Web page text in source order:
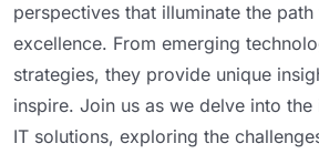
perspectives that illuminate the
excellence. From emerging
strategies, they provide unique
inspire. Join us as we delve into
IT solutions, exploring the